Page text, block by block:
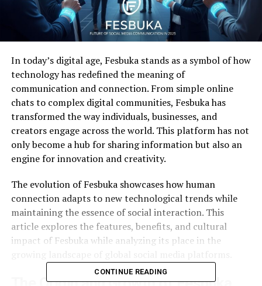
In today’s digital age, Fesbuka stands as a symbol of how
technology has redefined the meaning of
communication and connection. From simple online
chats to complex digital communities, Fesbuka has
transformed the way individuals, businesses, and
creators engage across the world. This platform has not
only become a hub for sharing information but also an
engine for innovation and creativity.
The evolution of Fesbuka showcases how human
connection adapts to new technological trends while
maintaining the essence of social interaction. This
article explores the features, benefits, and cultural
impact of Fesbuka while analyzing its place in the
CONTINUE READING